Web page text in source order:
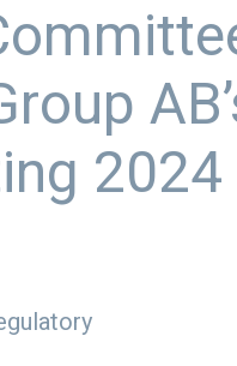
2024